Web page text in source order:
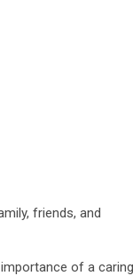
friends, and
of a caring